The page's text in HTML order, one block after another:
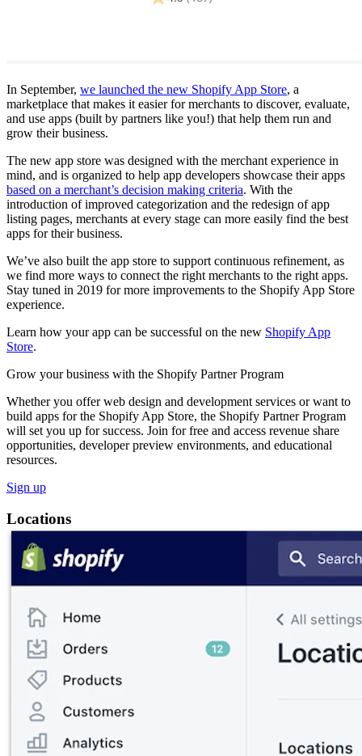
In September, we launched the new Shopify App Store, a
marketplace that makes it easier for merchants to discover, evaluate,
and use apps (built by partners like you!) that help them run and
grow their business.
The new app store was designed with the merchant experience in
mind, and is organized to help app developers showcase their apps
based on a merchant’s decision making criteria. With the
introduction of improved categorization and the redesign of app
listing pages, merchants at every stage can more easily find the best
apps for their business.
We’ve also built the app store to support continuous refinement, as
we find more ways to connect the right merchants to the right apps.
Stay tuned in 2019 for more improvements to the Shopify App Store
experience.
Learn how your app can be successful on the new Shopify App
Store.
Grow your business with the Shopify Partner Program
Whether you offer web design and development services or want to
build apps for the Shopify App Store, the Shopify Partner Program
will set you up for success. Join for free and access revenue share
opportunities, developer preview environments, and educational
resources.
Sign up
Locations